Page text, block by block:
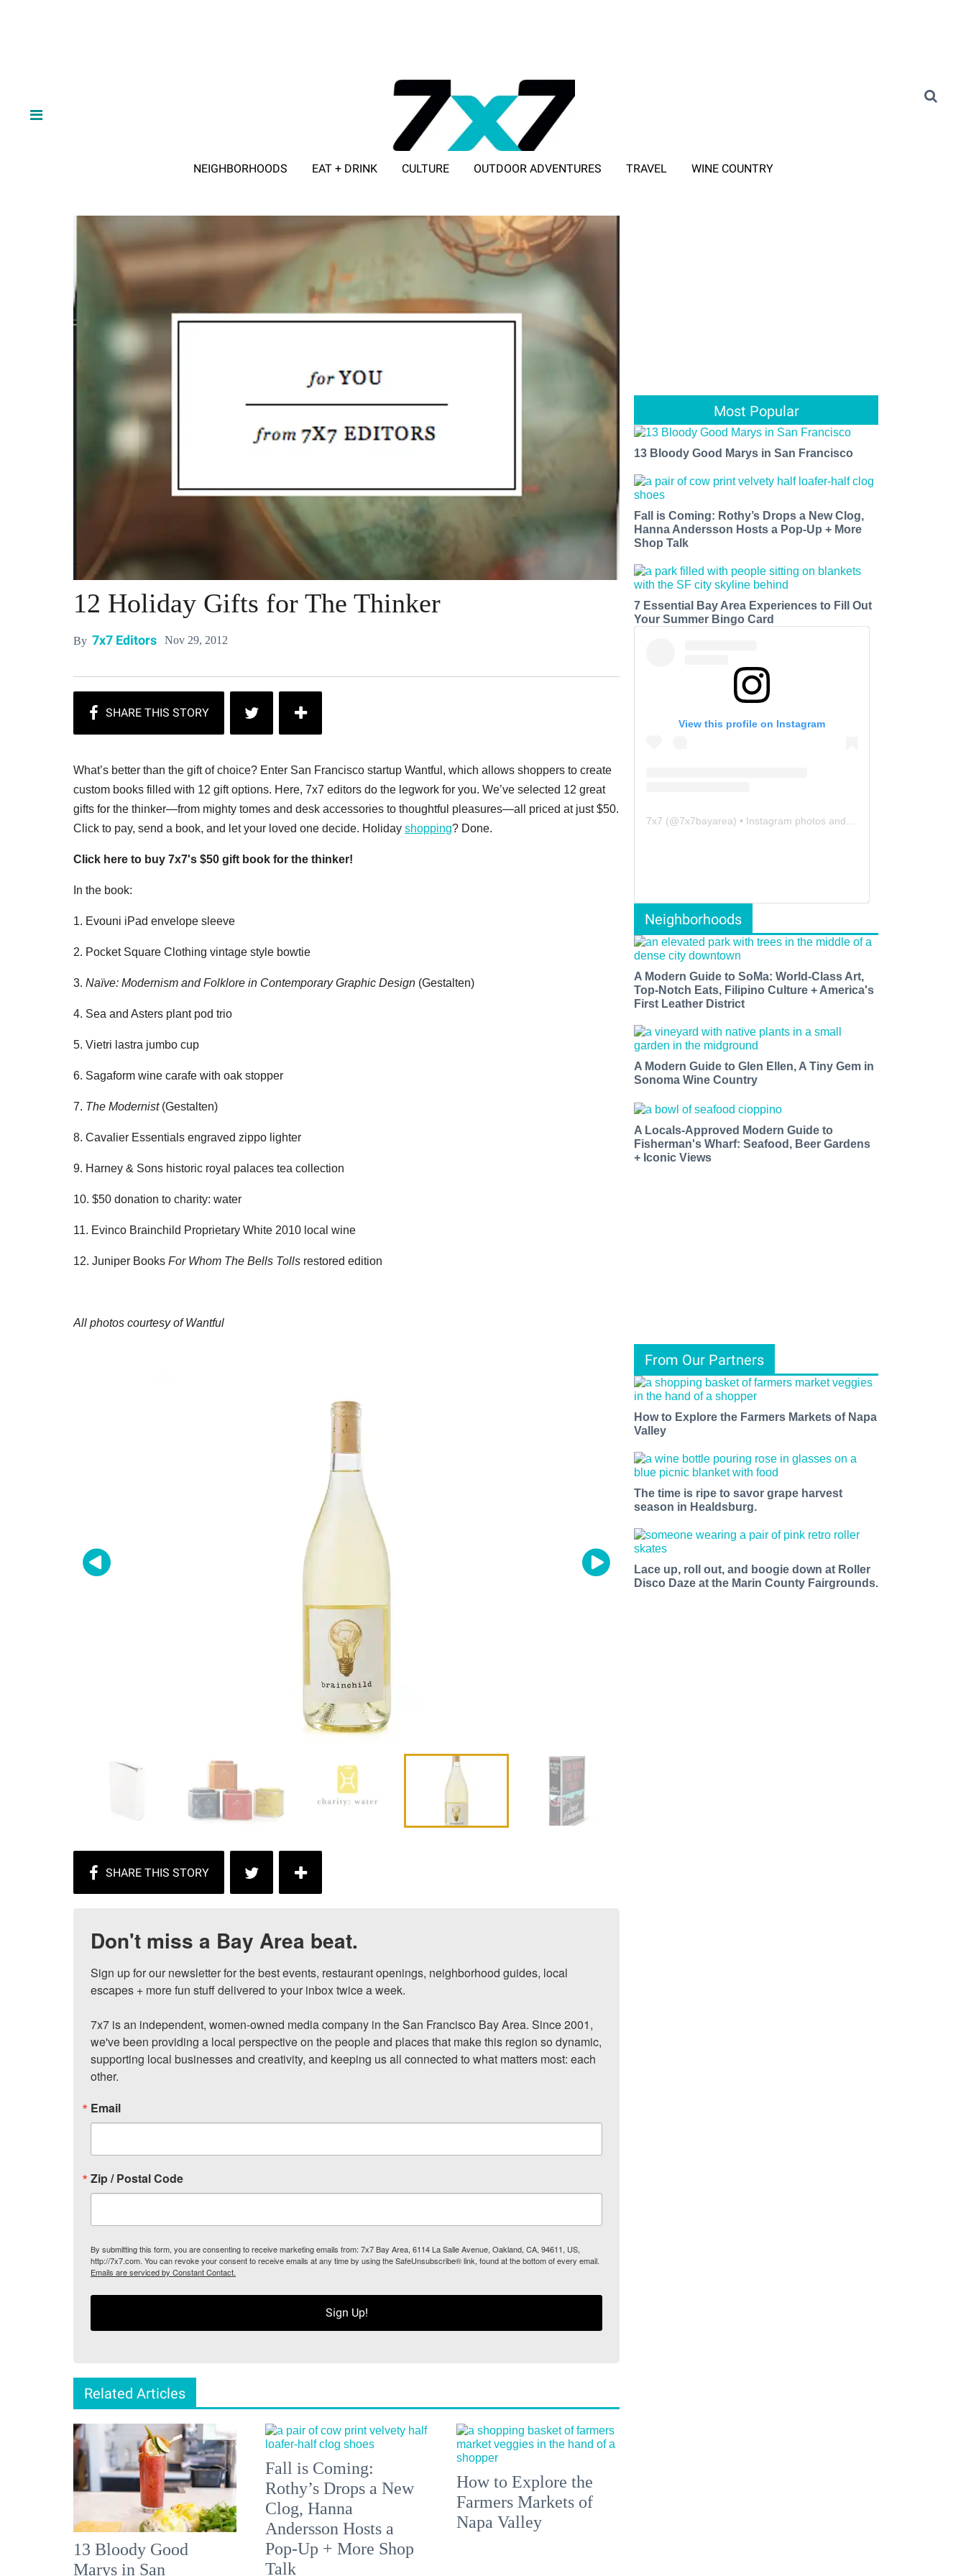
NEIGHBORHOODS EAT + DRINK CULTURE OUTDOOR ADVENTURES TRAVEL WINE COUNTRY
12 Holiday Gifts for The Thinker
By 7x7 Editors Nov 29, 2012
What’s better than the gift of choice? Enter San Francisco startup Wantful, which allows shoppers to create
custom books filled with 12 gift options. Here, 7x7 editors do the legwork for you. We’ve selected 12 great
gifts for the thinker—from mighty tomes and desk accessories to thoughtful pleasures—all priced at just $50.
Click to pay, send a book, and let your loved one decide. Holiday shopping? Done.
Click here to buy 7x7's $50 gift book for the thinker!
In the book:
1. Evouni iPad envelope sleeve
2. Pocket Square Clothing vintage style bowtie
3. Naïve: Modernism and Folklore in Contemporary Graphic Design (Gestalten)
4. Sea and Asters plant pod trio
5. Vietri lastra jumbo cup
6. Sagaform wine carafe with oak stopper
7. The Modernist(Gestalten)
8. Cavalier Essentials engraved zippo lighter
9. Harney & Sons historic royal palaces tea collection
10. $50 donation to charity: water
11. Evinco Brainchild Proprietary White 2010 local wine
12. Juniper Books For Whom The Bells Tolls restored edition
All photos courtesy of Wantful
Don't miss a Bay Area beat.
Sign up for our newsletter for the best events, restaurant openings, neighborhood guides, local
escapes + more fun stuff delivered to your inbox twice a week.
7x7 is an independent, women-owned media company in the San Francisco Bay Area. Since 2001,
we've been providing a local perspective on the people and places that make this region so dynamic,
supporting local businesses and creativity, and keeping us all connected to what matters most: each
other.
Email
Zip / Postal Code
By submitting this form, you are consenting to receive marketing emails from: 7x7 Bay Area, 6114 La Salle Avenue, Oakland, CA, 94611, US,
http://7x7.com. You can revoke your consent to receive emails at any time by using the SafeUnsubscribe® link, found at the bottom of every email.
Emails are serviced by Constant Contact.
Sign Up!
Related Articles
13 Bloody Good
Marys in San
Fall is Coming:
Rothy’s Drops a New
Clog, Hanna
Andersson Hosts a
Pop-Up + More Shop
Talk
How to Explore the
Farmers Markets of
Napa Valley
Most Popular
13 Bloody Good Marys in San Francisco
Fall is Coming: Rothy’s Drops a New Clog,
Hanna Andersson Hosts a Pop-Up + More
Shop Talk
7 Essential Bay Area Experiences to Fill Out
Your Summer Bingo Card
View this profile on Instagram
7x7 (@7x7bayarea) • Instagram photos and videos
Neighborhoods
A Modern Guide to SoMa: World-Class Art,
Top-Notch Eats, Filipino Culture + America's
First Leather District
A Modern Guide to Glen Ellen, A Tiny Gem in
Sonoma Wine Country
A Locals-Approved Modern Guide to
Fisherman's Wharf: Seafood, Beer Gardens
+ Iconic Views
From Our Partners
How to Explore the Farmers Markets of Napa
Valley
The time is ripe to savor grape harvest
season in Healdsburg.
Lace up, roll out, and boogie down at Roller
Disco Daze at the Marin County Fairgrounds.